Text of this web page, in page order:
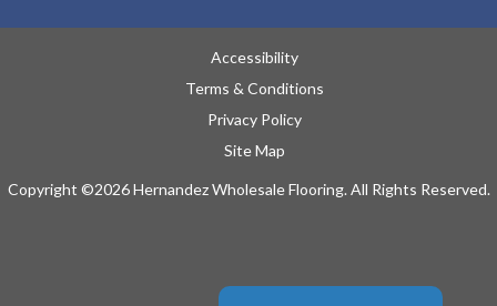
Accessibility
Terms & Conditions
Privacy Policy
Site Map
Copyright ©2026 Hernandez Wholesale Flooring. All Rights Reserved.